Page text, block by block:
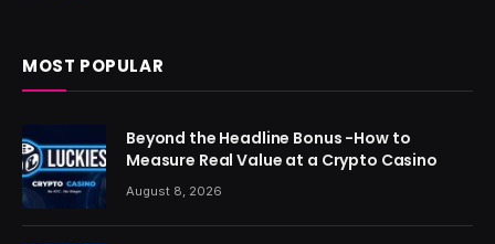
MOST POPULAR
Beyond the Headline Bonus -How to
Measure Real Value at a Crypto Casino
August 8, 2026